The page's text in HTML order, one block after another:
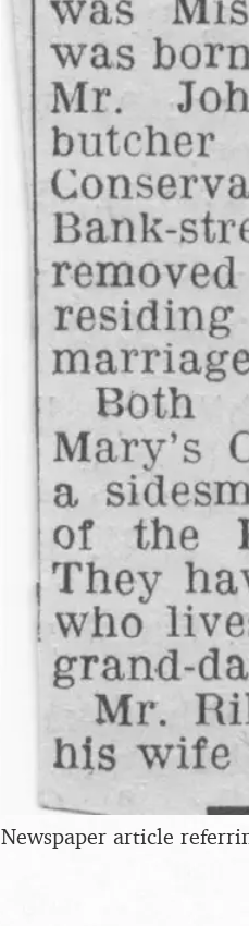
Newspaper article